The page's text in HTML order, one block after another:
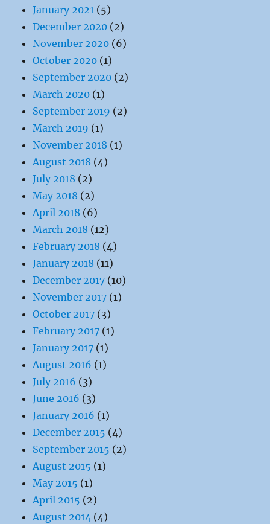
January 2021 (5)
December 2020 (2)
November 2020 (6)
October 2020 (1)
September 2020 (2)
March 2020 (1)
September 2019 (2)
March 2019 (1)
November 2018 (1)
August 2018 (4)
July 2018 (2)
May 2018 (2)
April 2018 (6)
March 2018 (12)
February 2018 (4)
January 2018 (11)
December 2017 (10)
November 2017 (1)
October 2017 (3)
February 2017 (1)
January 2017 (1)
August 2016 (1)
July 2016 (3)
June 2016 (3)
January 2016 (1)
December 2015 (4)
September 2015 (2)
August 2015 (1)
May 2015 (1)
April 2015 (2)
August 2014 (4)